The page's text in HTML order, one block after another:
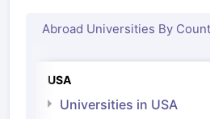
Abroad Universities By
USA
Universities in USA